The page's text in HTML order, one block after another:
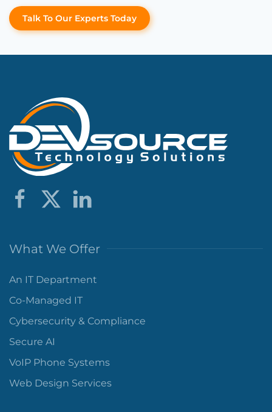
Talk To Our Experts Today
What We Offer
An IT Department
Co-Managed IT
Cybersecurity & Compliance
Secure AI
VoIP Phone Systems
Web Design Services